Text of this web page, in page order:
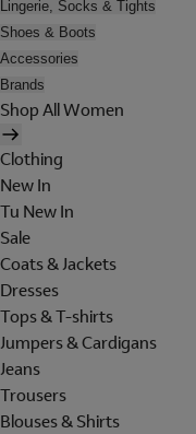
Lingerie, Socks & Tights
Shoes & Boots
Accessories
Brands
Shop All Women
Clothing
New In
Tu New In
Sale
Coats & Jackets
Dresses
Tops & T-shirts
Jumpers & Cardigans
Jeans
Trousers
Blouses & Shirts